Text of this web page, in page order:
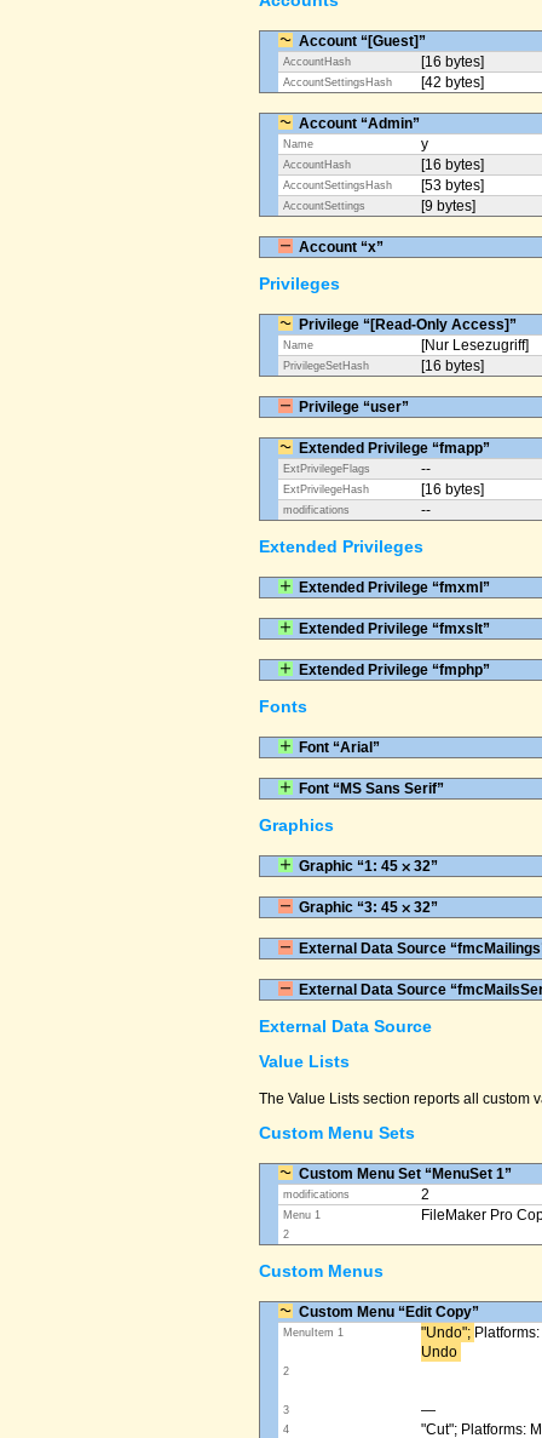
Account “[Guest]”
AccountHash [16 bytes]
AccountSettingsHash [42 bytes]
Account “Admin”
Name y
AccountHash [16 bytes]
AccountSettingsHash [53 bytes]
AccountSettings [9 bytes]
Account “x”
Privileges
Privilege “[Read-Only Access]”
Name [Nur Lesezugriff]
PrivilegeSetHash [16 bytes]
Privilege “user”
Extended Privilege “fmapp”
ExtPrivilegeFlags --
ExtPrivilegeHash [16 bytes]
modifications --
Extended Privileges
Extended Privilege “fmxml”
Extended Privilege “fmxslt”
Extended Privilege “fmphp”
Fonts
Font “Arial”
Font “MS Sans Serif”
Graphics
Graphic “1: 45 ⨉ 32”
Graphic “3: 45 ⨉ 32”
External Data Source
External Data Source
External Data Source
Value Lists
The Value Lists section reports all custom
Custom Menu Sets
Custom Menu Set “MenuSet 1”
modifications 2
Menu 1 FileMaker Pro
2
Custom Menus
Custom Menu “Edit Copy”
MenuItem 1 "Undo"; ​
Undo ​
2
3 —
4 "Cut"; Platforms: